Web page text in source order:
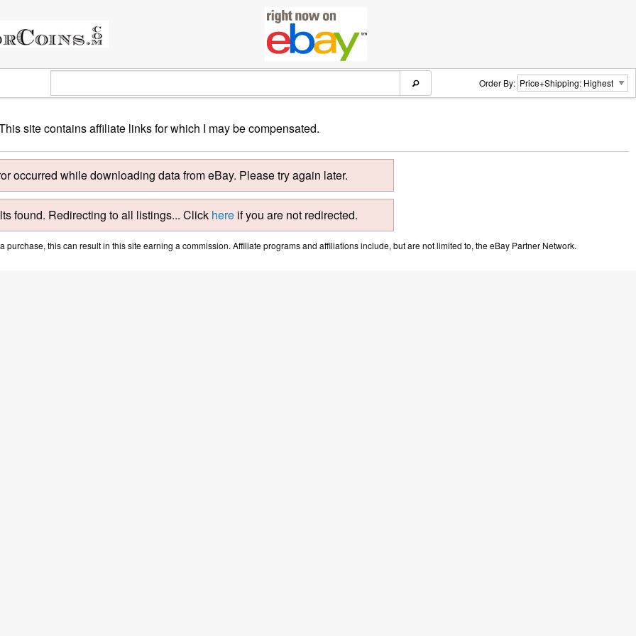
Order By:
site contains affiliate links for which I may be compensated.
occurred while downloading data from eBay. Please try again later.
found. Redirecting to all listings... Click here if you are not redirected.
this can result in this site earning a commission. Affiliate programs and affiliations include, but are not limited to, the eBay Partner Network.